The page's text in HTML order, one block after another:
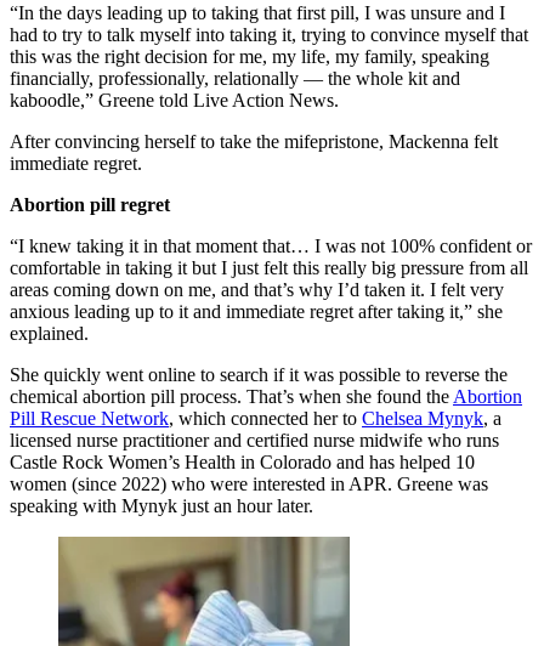
“In the days leading up to taking that first pill, I was unsure and I
had to try to talk myself into taking it, trying to convince myself that
this was the right decision for me, my life, my family, speaking
financially, professionally, relationally — the whole kit and
kaboodle,” Greene told Live Action News.
After convincing herself to take the mifepristone, Mackenna felt
immediate regret.
Abortion pill regret
“I knew taking it in that moment that… I was not 100% confident or
comfortable in taking it but I just felt this really big pressure from all
areas coming down on me, and that’s why I’d taken it. I felt very
anxious leading up to it and immediate regret after taking it,” she
explained.
She quickly went online to search if it was possible to reverse the
chemical abortion pill process. That’s when she found the Abortion
Pill Rescue Network, which connected her to Chelsea Mynyk, a
licensed nurse practitioner and certified nurse midwife who runs
Castle Rock Women’s Health in Colorado and has helped 10
women (since 2022) who were interested in APR. Greene was
speaking with Mynyk just an hour later.